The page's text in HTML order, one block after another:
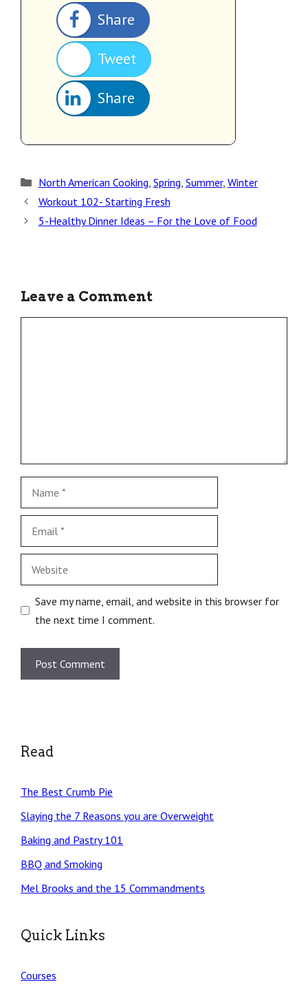
Share
Tweet
Share
North American Cooking Spring Summer, Winter
Workout 102- Starting Fresh
5-Healthy Dinner Ideas – For the Love of Food
Leave a Comment
Save my name, email, and website in this browser for
the next time I comment.
Read
The Best Crumb Pie
Slaying the 7 Reasons you are Overweight
Baking and Pastry 101
BBQ and Smoking
Mel Brooks and the 15 Commandments
Quick Links
Courses